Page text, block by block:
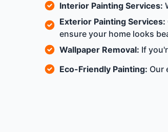
Interior Painting Services:
Exterior Painting Services:
ensure your home looks
Wallpaper Removal: If
Eco-Friendly Painting: Our